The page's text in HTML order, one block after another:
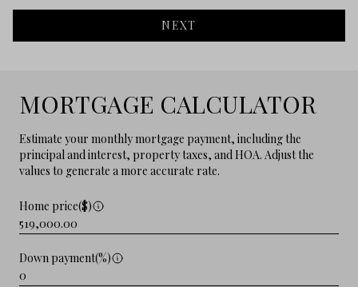
NEXT
MORTGAGE CALCULATOR
Estimate your monthly mortgage payment, including the
principal and interest, property taxes, and HOA. Adjust the
values to generate a more accurate rate.
Home price($)
Down payment(%)